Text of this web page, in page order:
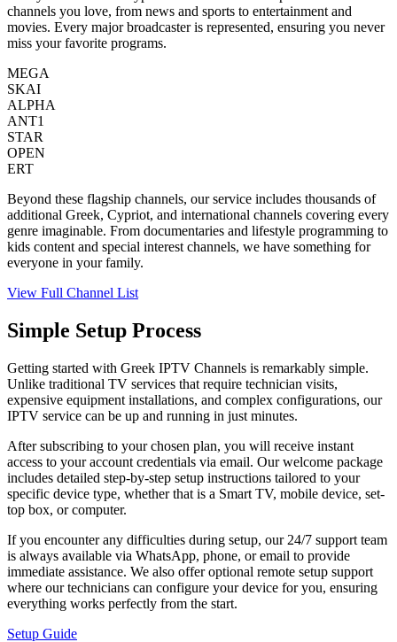
channels you love, from news and sports to entertainment and
movies. Every major broadcaster is represented, ensuring you never
miss your favorite programs.
MEGA
SKAI
ALPHA
ANT1
STAR
OPEN
ERT
Beyond these flagship channels, our service includes thousands of
additional Greek, Cypriot, and international channels covering every
genre imaginable. From documentaries and lifestyle programming to
kids content and special interest channels, we have something for
everyone in your family.
View Full Channel List
Simple Setup Process
Getting started with Greek IPTV Channels is remarkably simple.
Unlike traditional TV services that require technician visits,
expensive equipment installations, and complex configurations, our
IPTV service can be up and running in just minutes.
After subscribing to your chosen plan, you will receive instant
access to your account credentials via email. Our welcome package
includes detailed step-by-step setup instructions tailored to your
specific device type, whether that is a Smart TV, mobile device, set-
top box, or computer.
If you encounter any difficulties during setup, our 24/7 support team
is always available via WhatsApp, phone, or email to provide
immediate assistance. We also offer optional remote setup support
where our technicians can configure your device for you, ensuring
everything works perfectly from the start.
Setup Guide